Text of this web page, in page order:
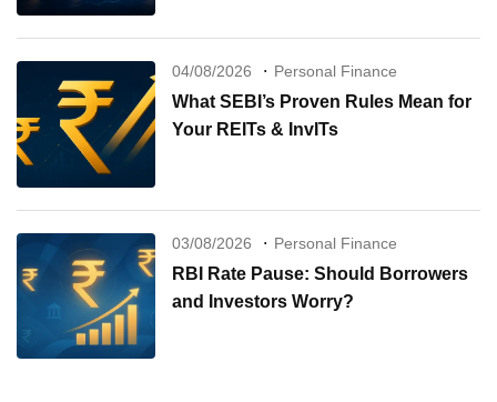
04/08/2026 Personal Finance
What SEBI’s Proven Rules Mean for
Your REITs & InvITs
03/08/2026 Personal Finance
RBI Rate Pause: Should Borrowers
and Investors Worry?